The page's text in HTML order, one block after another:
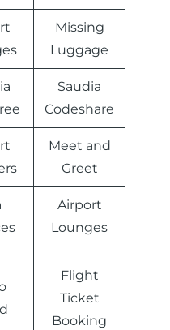
Missing
Luggage
Saudia
Codeshare
Meet and
Greet
Airport
Lounges
Flight
Ticket
Booking